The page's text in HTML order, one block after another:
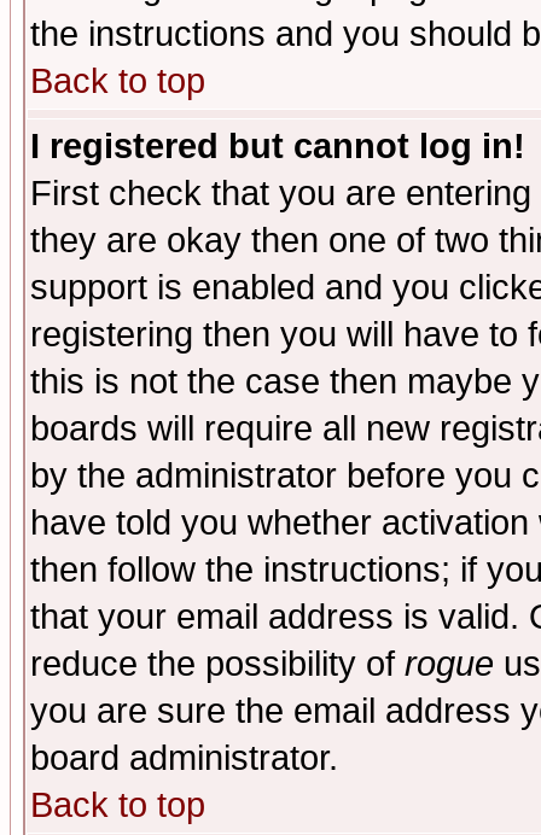
the instructions and you should
Back to top
I registered but cannot log in!
First check that you are
they are okay then one of two
support is enabled and you
registering then you will have to
this is not the case then maybe
boards will require all new
by the administrator before you
have told you whether
then follow the instructions; if
that your email address is valid.
reduce the possibility of rogue
you are sure the email address
board administrator.
Back to top